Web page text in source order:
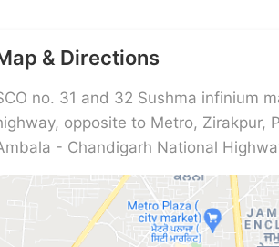
& Directions
no. 31 and 32 Sushma infinium
opposite to Metro, Zirakpur,
- Chandigarh National